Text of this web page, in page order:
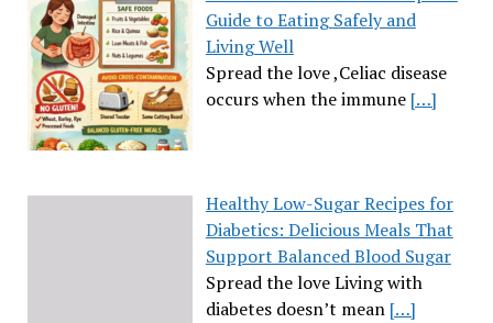
Guide to Eating Safely and
Living Well
Spread the love ,Celiac disease
occurs when the immune […]
Healthy Low-Sugar Recipes for
Diabetics: Delicious Meals That
Support Balanced Blood Sugar
Spread the love Living with
diabetes doesn’t mean […]